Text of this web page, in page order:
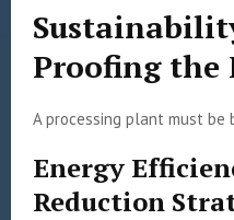
Proofing the
A processing plant must
Energy
Reduction